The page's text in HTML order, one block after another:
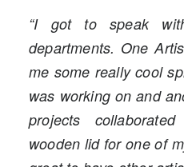
“I got to speak
departments. One
me some really cool
was working on and
projects
wooden lid for one of